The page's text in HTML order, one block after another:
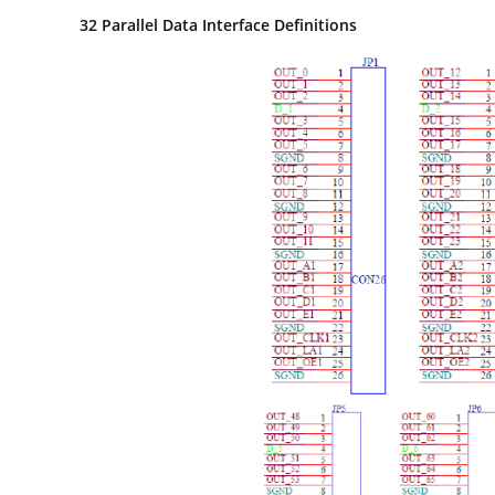
32 Parallel Data Interface Definitions